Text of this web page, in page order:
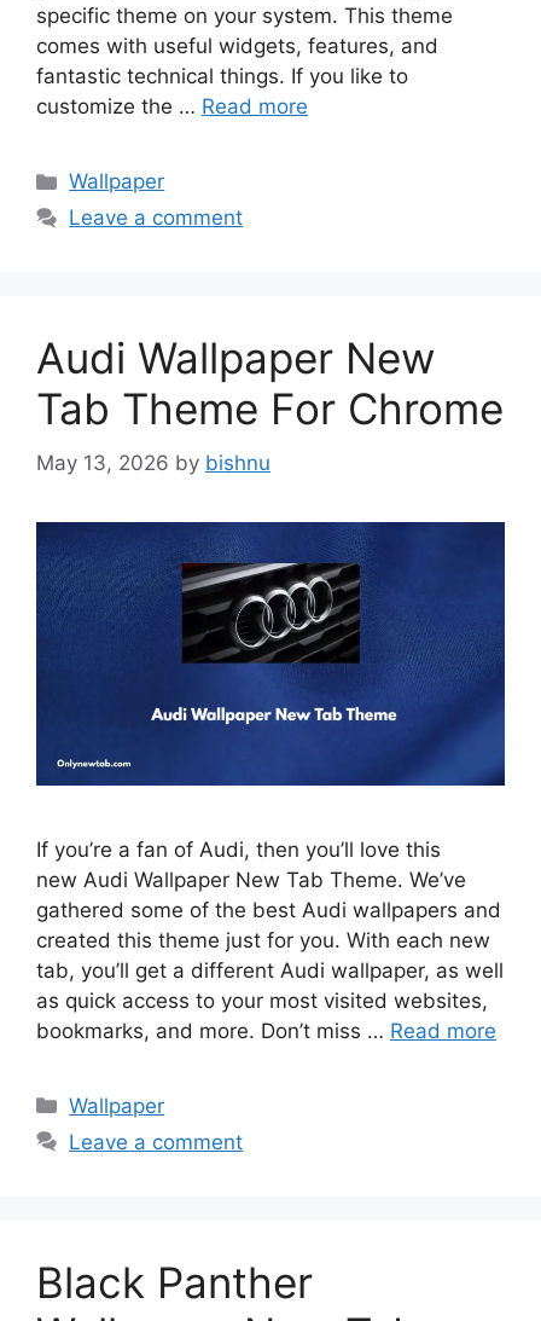
specific theme on your system. This theme
comes with useful widgets, features, and
fantastic technical things. If you like to
customize the … Read more
Categories
Wallpaper
Leave a comment
Audi Wallpaper New
Tab Theme For Chrome
May 13, 2026 by bishnu
If you’re a fan of Audi, then you’ll love this
new Audi Wallpaper New Tab Theme. We’ve
gathered some of the best Audi wallpapers and
created this theme just for you. With each new
tab, you’ll get a different Audi wallpaper, as well
as quick access to your most visited websites,
bookmarks, and more. Don’t miss … Read more
Categories
Wallpaper
Leave a comment
Black Panther